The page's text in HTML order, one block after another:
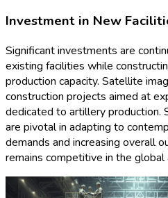
Investment in New
Significant investments are
existing facilities while
production capacity. Satellite
construction projects aimed at
dedicated to artillery production.
are pivotal in adapting to
demands and increasing overall
remains competitive in the global